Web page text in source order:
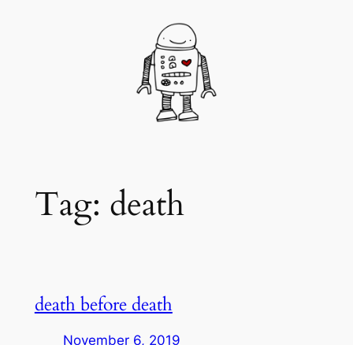
Tag: death
death before death
November 6, 2019